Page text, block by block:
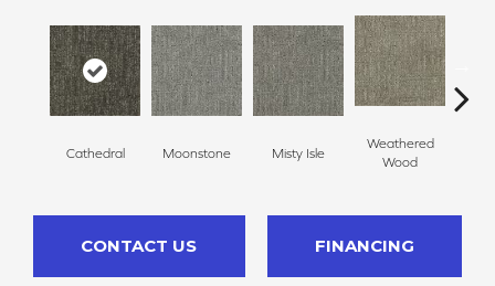
Cathedral Moonstone Misty Isle
Weathered
Wood
CONTACT US FINANCING